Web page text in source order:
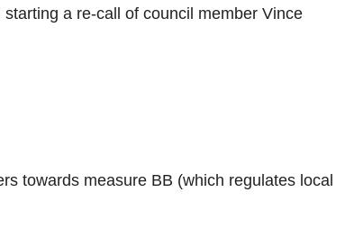
a re-call of council member Vince
towards measure BB (which regulates local